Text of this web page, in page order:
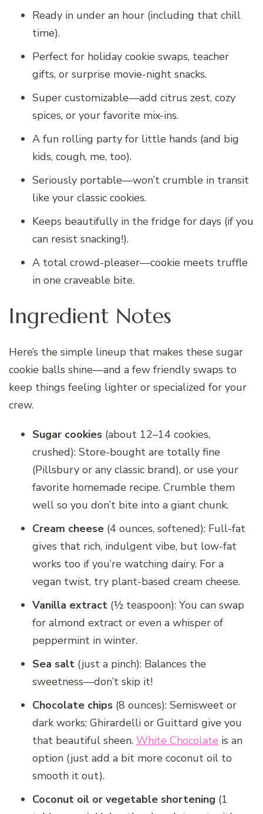
Ready in under an hour (including that chill
time).
Perfect for holiday cookie swaps, teacher
gifts, or surprise movie-night snacks.
Super customizable—add citrus zest, cozy
spices, or your favorite mix-ins.
A fun rolling party for little hands (and big
kids, cough, me, too).
Seriously portable—won’t crumble in transit
like your classic cookies.
Keeps beautifully in the fridge for days (if you
can resist snacking!).
A total crowd-pleaser—cookie meets truffle
in one craveable bite.
Ingredient Notes
Here’s the simple lineup that makes these sugar
cookie balls shine—and a few friendly swaps to
keep things feeling lighter or specialized for your
crew.
Sugar cookies (about 12–14 cookies,
crushed): Store-bought are totally fine
(Pillsbury or any classic brand), or use your
favorite homemade recipe. Crumble them
well so you don’t bite into a giant chunk.
Cream cheese (4 ounces, softened): Full-fat
gives that rich, indulgent vibe, but low-fat
works too if you’re watching dairy. For a
vegan twist, try plant-based cream cheese.
Vanilla extract (½ teaspoon): You can swap
for almond extract or even a whisper of
peppermint in winter.
Sea salt (just a pinch): Balances the
sweetness—don’t skip it!
Chocolate chips (8 ounces): Semisweet or
dark works; Ghirardelli or Guittard give you
that beautiful sheen. White Chocolate is an
option (just add a bit more coconut oil to
smooth it out).
Coconut oil or vegetable shortening (1